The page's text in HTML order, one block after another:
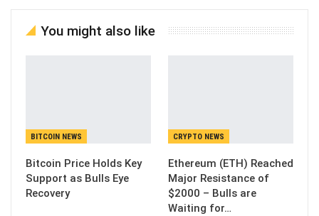
You might also like
BITCOIN NEWS
Bitcoin Price Holds Key
Support as Bulls Eye
Recovery
CRYPTO NEWS
Ethereum (ETH) Reached
Major Resistance of
$2000 – Bulls are
Waiting for…